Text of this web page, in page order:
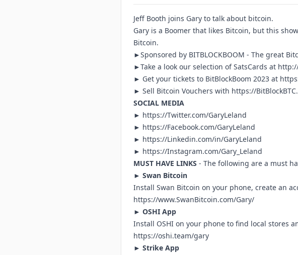
Jeff Booth joins Gary to talk about bitcoin.
Gary is a Boomer that likes Bitcoin, but this
Bitcoin.
►Sponsored by BITBLOCKBOOM - The great
►Take a look our selection of SatsCards at
► Get your tickets to BitBlockBoom 2023 at
► Sell Bitcoin Vouchers with https://
SOCIAL MEDIA
► https://Twitter.com/GaryLeland
► https://Facebook.com/GaryLeland
► https://Linkedin.com/in/GaryLeland
► https://Instagram.com/Gary_Leland
MUST HAVE LINKS - The following are a must
► Swan Bitcoin
Install Swan Bitcoin on your phone, create an
https://www.SwanBitcoin.com/Gary/
► OSHI App
Install OSHI on your phone to find local stores
https://oshi.team/gary
► Strike App